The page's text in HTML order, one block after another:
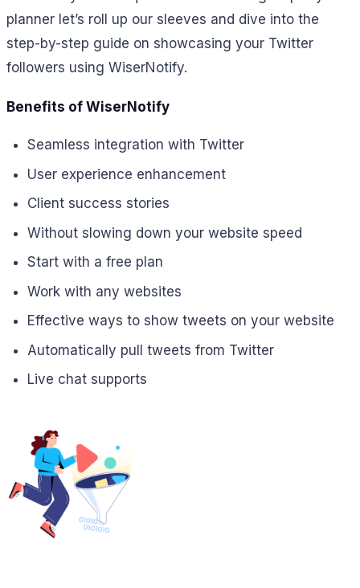
planner let’s roll up our sleeves and dive into the
step-by-step guide on showcasing your Twitter
followers using WiserNotify.
Benefits of WiserNotify
Seamless integration with Twitter
User experience enhancement
Client success stories
Without slowing down your website speed
Start with a free plan
Work with any websites
Effective ways to show tweets on your website
Automatically pull tweets from Twitter
Live chat supports